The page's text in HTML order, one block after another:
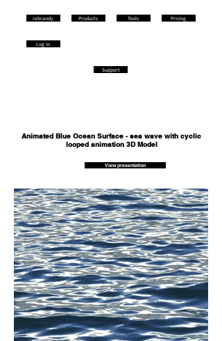
rebrandy
Log in
Products Tools Pricing
Support
Animated Blue Ocean Surface - sea wave with cyclic
looped animation 3D Model
View presentation